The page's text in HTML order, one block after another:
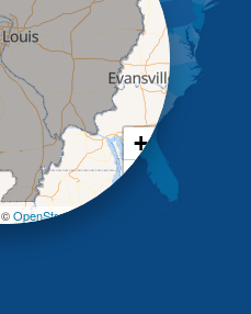
+
−
©OpenStreetMap contributors